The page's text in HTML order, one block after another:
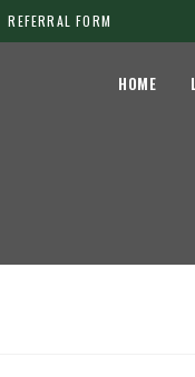
REFERRAL FORM
HOME